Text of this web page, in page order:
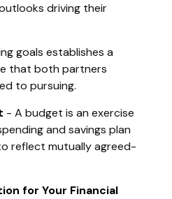
driving their
goals establishes a
that both partners
to pursuing.
- A budget is an exercise
and savings plan
reflect mutually agreed-
for Your Financial